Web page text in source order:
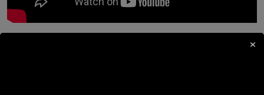
×